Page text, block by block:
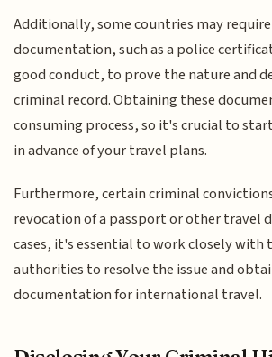
Additionally, some countries may
documentation, such as a police
good conduct, to prove the nature and
criminal record. Obtaining these
consuming process, so it's crucial to
in advance of your travel plans.
Furthermore, certain criminal
revocation of a passport or other travel
cases, it's essential to work closely with
authorities to resolve the issue and
documentation for international travel.